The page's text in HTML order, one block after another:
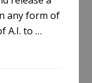
any form of
A.I. to …